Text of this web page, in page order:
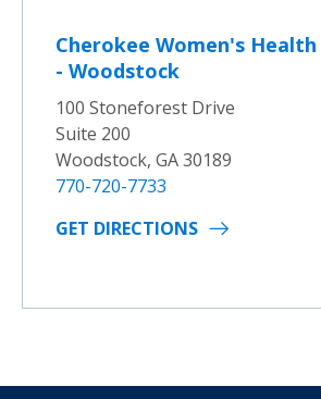
Cherokee Women's
- Woodstock
100 Stoneforest Drive
Suite 200
Woodstock, GA 30189
770-720-7733
GET DIRECTIONS